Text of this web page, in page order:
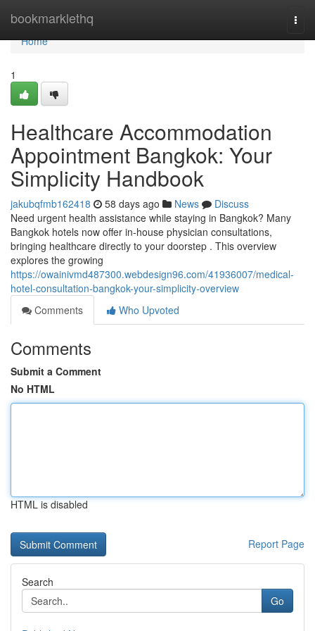
bookmarklethq
Home
Home
1
Healthcare Accommodation
Appointment Bangkok: Your
Simplicity Handbook
jakubqfmb162418 58 days ago News
Discuss
Need urgent health assistance while staying in Bangkok? Many
Bangkok hotels now offer in-house physician consultations,
bringing healthcare directly to your doorstep . This overview
explores the growing
https://owainivmd487300.webdesign96.com/41936007/medical-
hotel-consultation-bangkok-your-simplicity-overview
Comments
Who Upvoted
Comments
Submit a Comment
No HTML
HTML is disabled
Report Page
Search
Go